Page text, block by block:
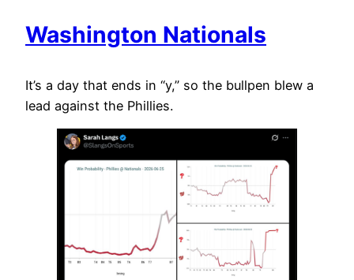
Washington Nationals
It’s a day that ends in “y,” so the bullpen blew a
lead against the Phillies.